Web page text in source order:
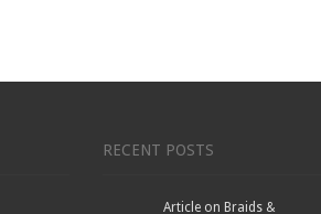
RECENT POSTS
Article on Braids &